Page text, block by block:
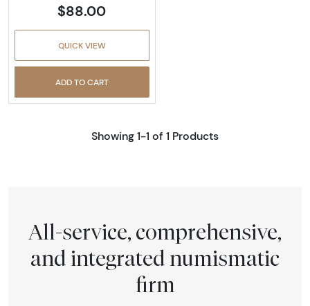
$88.00
QUICK VIEW
ADD TO CART
Showing 1-1 of 1 Products
All-service, comprehensive,
and integrated numismatic
firm